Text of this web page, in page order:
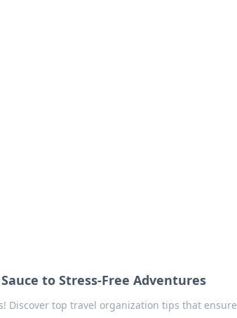
to Stress-Free Adventures
Discover top travel organization tips that ensure